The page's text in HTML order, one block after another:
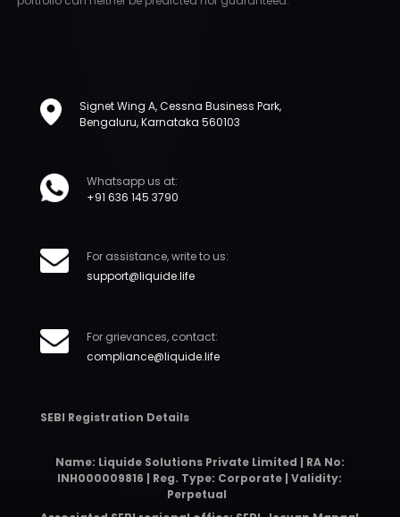
Signet Wing A, Cessna Business Park,
Bengaluru, Karnataka 560103
Whatsapp us at:
+91 636 145 3790
For assistance, write to us:
support@liquide.life
For grievances, contact:
compliance@liquide.life
SEBI Registration Details
Name: Liquide Solutions Private Limited | RA No:
INH000009816 | Reg. Type: Corporate | Validity:
Perpetual